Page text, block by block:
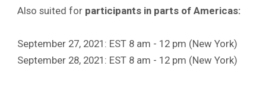
Also suited for participants in parts of Americas:
September 27, 2021: EST 8 am - 12 pm (New York)
September 28, 2021: EST 8 am - 12 pm (New York)